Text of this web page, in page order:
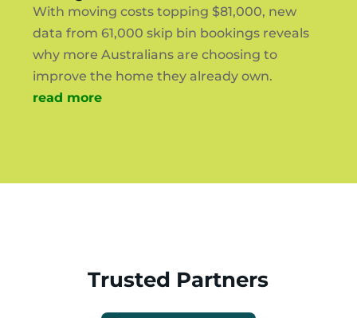
With moving costs topping $81,000, new
data from 61,000 skip bin bookings reveals
why more Australians are choosing to
improve the home they already own.
read more
Trusted Partners